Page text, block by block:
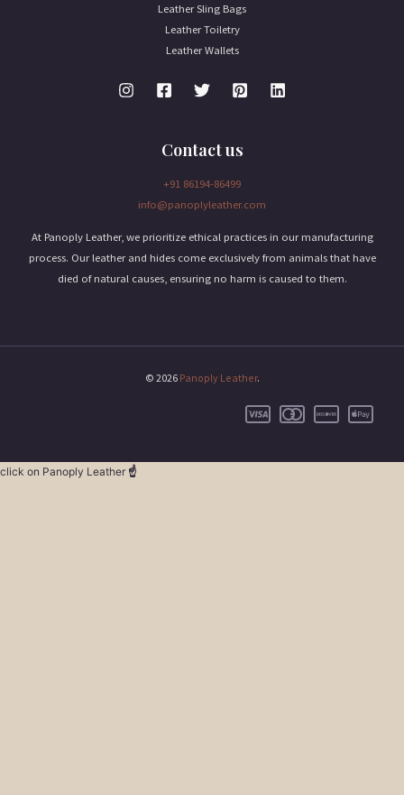
Leather Sling Bags
Leather Toiletry
Leather Wallets
Contact us
+91 86194-86499
info@panoplyleather.com
At Panoply Leather, we prioritize ethical practices in our manufacturing
process. Our leather and hides come exclusively from animals that have
died of natural causes, ensuring no harm is caused to them.
© 2026 Panoply Leather.
click on Panoply Leather ☝️